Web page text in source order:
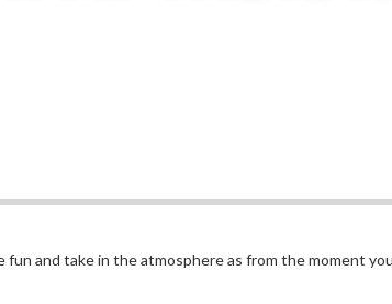
fun and take in the atmosphere as from the moment